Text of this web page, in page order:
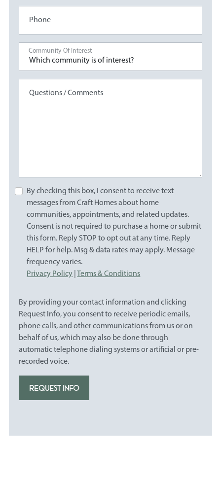
Phone
Community Of Interest
Questions / Comments
By checking this box, I consent to receive text
messages from Craft Homes about home
communities, appointments, and related updates.
Consent is not required to purchase a home or submit
this form. Reply STOP to opt out at any time. Reply
HELP for help. Msg & data rates may apply. Message
frequency varies.
Privacy Policy |Terms & Conditions
By providing your contact information and clicking
Request Info, you consent to receive periodic emails,
phone calls, and other communications from us or on
behalf of us, which may also be done through
automatic telephone dialing systems or artificial or pre-
recorded voice.
REQUEST INFO